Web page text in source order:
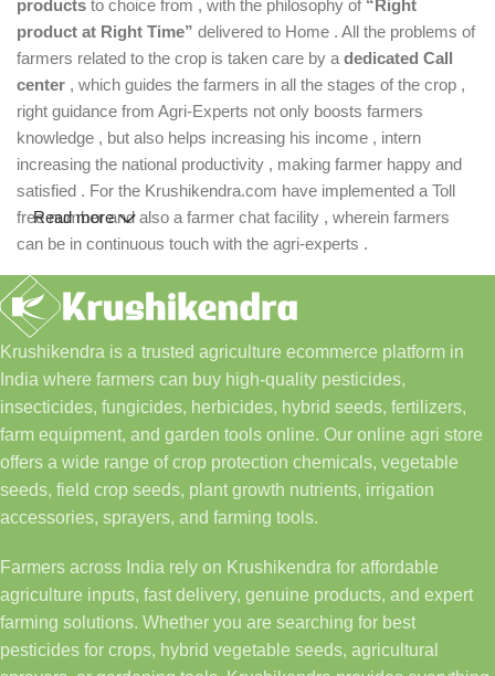
products to choice from , with the philosophy of “Right
product at Right Time” delivered to Home . All the problems of
farmers related to the crop is taken care by a dedicated Call
center , which guides the farmers in all the stages of the crop ,
right guidance from Agri-Experts not only boosts farmers
knowledge , but also helps increasing his income , intern
increasing the national productivity , making farmer happy and
satisfied . For the Krushikendra.com have implemented a Toll
free number and also a farmer chat facility , wherein farmers
can be in continuous touch with the agri-experts .
Read more
Krushikendra is a trusted agriculture ecommerce platform in
India where farmers can buy high-quality pesticides,
insecticides, fungicides, herbicides, hybrid seeds, fertilizers,
farm equipment, and garden tools online. Our online agri store
offers a wide range of crop protection chemicals, vegetable
seeds, field crop seeds, plant growth nutrients, irrigation
accessories, sprayers, and farming tools.
Farmers across India rely on Krushikendra for affordable
agriculture inputs, fast delivery, genuine products, and expert
farming solutions. Whether you are searching for best
pesticides for crops, hybrid vegetable seeds, agricultural